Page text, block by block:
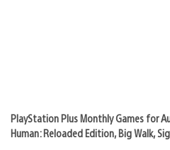
PlayStation Plus Monthly Games for
Human: Reloaded Edition, Big Walk,